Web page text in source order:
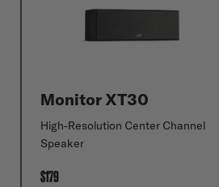
Monitor XT30
High-Resolution Center Channel
Speaker
$179